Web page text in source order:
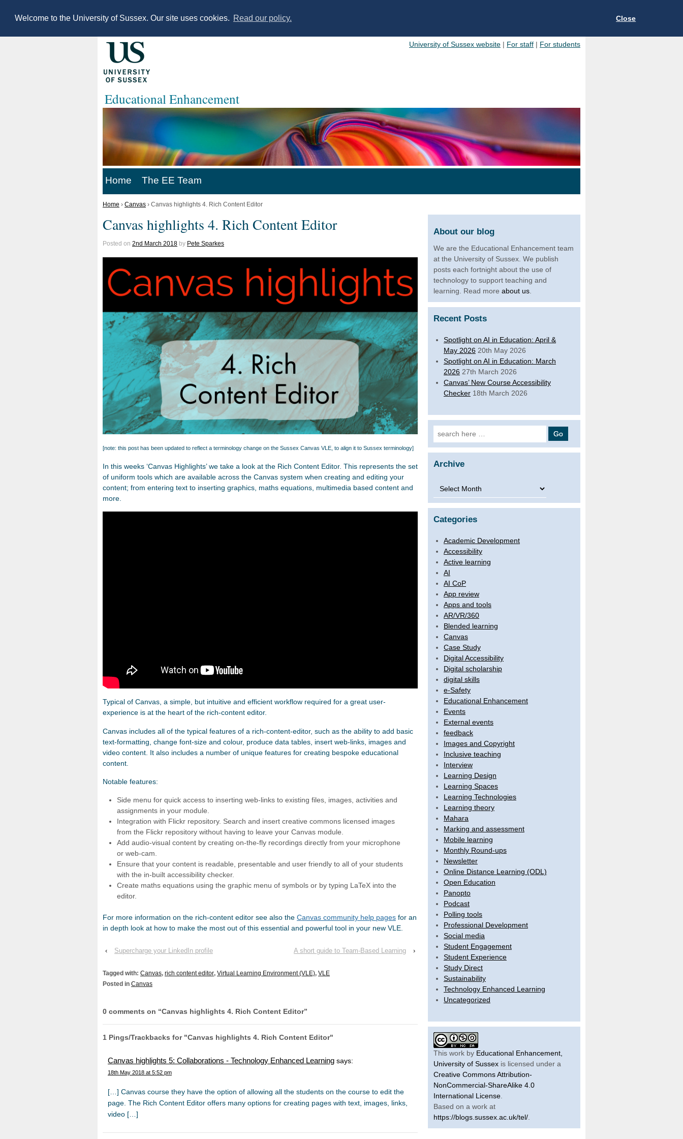
Welcome to the University of Sussex. Our site uses cookies. Read our policy. Close
University of Sussex website | For staff | For students
Educational Enhancement
Home The EE Team
Home › Canvas › Canvas highlights 4. Rich Content Editor
Canvas highlights 4. Rich Content Editor
Posted on 2nd March 2018 by Pete Sparkes
[note: this post has been updated to reflect a terminology change on the Sussex Canvas VLE, to align it to Sussex terminology]
In this weeks ‘Canvas Highlights’ we take a look at the Rich Content Editor. This represents the set
of uniform tools which are available across the Canvas system when creating and editing your
content; from entering text to inserting graphics, maths equations, multimedia based content and
more.
Typical of Canvas, a simple, but intuitive and efficient workflow required for a great user-
experience is at the heart of the rich-content editor.
Canvas includes all of the typical features of a rich-content-editor, such as the ability to add basic
text-formatting, change font-size and colour, produce data tables, insert web-links, images and
video content. It also includes a number of unique features for creating bespoke educational
content.
Notable features:
Side menu for quick access to inserting web-links to existing files, images, activities and
assignments in your module.
Integration with Flickr repository. Search and insert creative commons licensed images
from the Flickr repository without having to leave your Canvas module.
Add audio-visual content by creating on-the-fly recordings directly from your microphone
or web-cam.
Ensure that your content is readable, presentable and user friendly to all of your students
with the in-built accessibility checker.
Create maths equations using the graphic menu of symbols or by typing LaTeX into the
editor.
For more information on the rich-content editor see also the Canvas community help pages for an
in depth look at how to make the most out of this essential and powerful tool in your new VLE.
‹ Supercharge your LinkedIn profile A short guide to Team-Based Learning ›
Tagged with: Canvas, rich content editor, Virtual Learning Environment (VLE), VLE
Posted in Canvas
0 comments on “Canvas highlights 4. Rich Content Editor”
1 Pings/Trackbacks for "Canvas highlights 4. Rich Content Editor"
Canvas highlights 5: Collaborations - Technology Enhanced Learning says:
18th May 2018 at 5:52 pm
[…] Canvas course they have the option of allowing all the students on the course to edit the
page. The Rich Content Editor offers many options for creating pages with text, images, links,
video […]
About our blog
We are the Educational Enhancement team
at the University of Sussex. We publish
posts each fortnight about the use of
technology to support teaching and
learning. Read more about us.
Recent Posts
Spotlight on AI in Education: April &
May 2026 20th May 2026
Spotlight on AI in Education: March
2026 27th March 2026
Canvas’ New Course Accessibility
Checker 18th March 2026
Search for:
Archive
Archive
Categories
Academic Development
Accessibility
Active learning
AI
AI CoP
App review
Apps and tools
AR/VR/360
Blended learning
Canvas
Case Study
Digital Accessibility
Digital scholarship
digital skills
e-Safety
Educational Enhancement
Events
External events
feedback
Images and Copyright
Inclusive teaching
Interview
Learning Design
Learning Spaces
Learning Technologies
Learning theory
Mahara
Marking and assessment
Mobile learning
Monthly Round-ups
Newsletter
Online Distance Learning (ODL)
Open Education
Panopto
Podcast
Polling tools
Professional Development
Social media
Student Engagement
Student Experience
Study Direct
Sustainability
Technology Enhanced Learning
Uncategorized
This work by Educational Enhancement,
University of Sussexis licensed under a
Creative Commons Attribution-
NonCommercial-ShareAlike 4.0
International License.
Based on a work at
https://blogs.sussex.ac.uk/tel/.